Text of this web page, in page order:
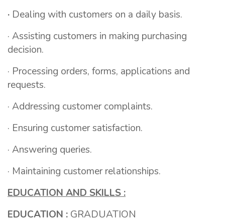
· Dealing with customers on a daily basis.
· Assisting customers in making purchasing
decision.
· Processing orders, forms, applications and
requests.
· Addressing customer complaints.
· Ensuring customer satisfaction.
· Answering queries.
· Maintaining customer relationships.
EDUCATION AND SKILLS :
EDUCATION : GRADUATION